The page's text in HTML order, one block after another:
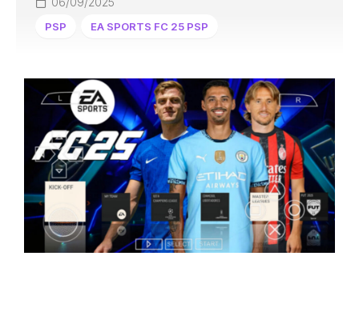
PSP EA SPORTS FC 25 PSP